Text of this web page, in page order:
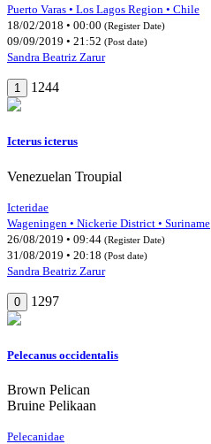
Puerto Varas • Los Lagos Region • Chile
18/02/2018 • 00:00 (Register Date)
09/09/2019 • 21:52 (Post date)
Sandra Beatriz Zarur
1 1244
Icterus icterus
Venezuelan Troupial
Icteridae
Wageningen • Nickerie District • Suriname
26/08/2019 • 09:44 (Register Date)
31/08/2019 • 20:18 (Post date)
Sandra Beatriz Zarur
0 1297
Pelecanus occidentalis
Brown Pelican
Bruine Pelikaan
Pelecanidae